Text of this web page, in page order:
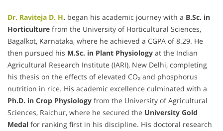
Dr. Raviteja D. H. began his academic journey with a B.Sc. in
Horticulture from the University of Horticultural Sciences,
Bagalkot, Karnataka, where he achieved a CGPA of 8.29. He
then pursued his M.Sc. in Plant Physiology at the Indian
Agricultural Research Institute (IARI), New Delhi, completing
his thesis on the effects of elevated CO₂ and phosphorus
nutrition in rice. His academic excellence culminated with a
Ph.D. in Crop Physiology from the University of Agricultural
Sciences, Raichur, where he secured the University Gold
Medal for ranking first in his discipline. His doctoral research